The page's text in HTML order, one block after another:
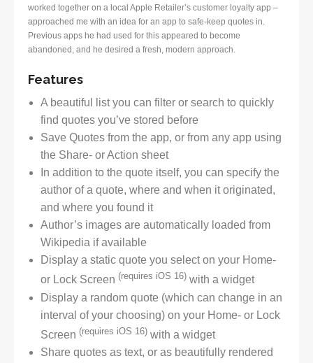
worked together on a local Apple Retailer’s customer loyalty app –
approached me with an idea for an app to safe-keep quotes in.
Previous apps he had used for this appeared to become
abandoned, and he desired a fresh, modern approach.
Features
A beautiful list you can filter or search to quickly
find quotes you’ve stored before
Save Quotes from the app, or from any app using
the Share- or Action sheet
In addition to the quote itself, you can specify the
author of a quote, where and when it originated,
and where you found it
Author’s images are automatically loaded from
Wikipedia if available
Display a static quote you select on your Home-
or Lock Screen (requires iOS 16)with a widget
Display a random quote (which can change in an
interval of your choosing) on your Home- or Lock
Screen (requires iOS 16)with a widget
Share quotes as text, or as beautifully rendered